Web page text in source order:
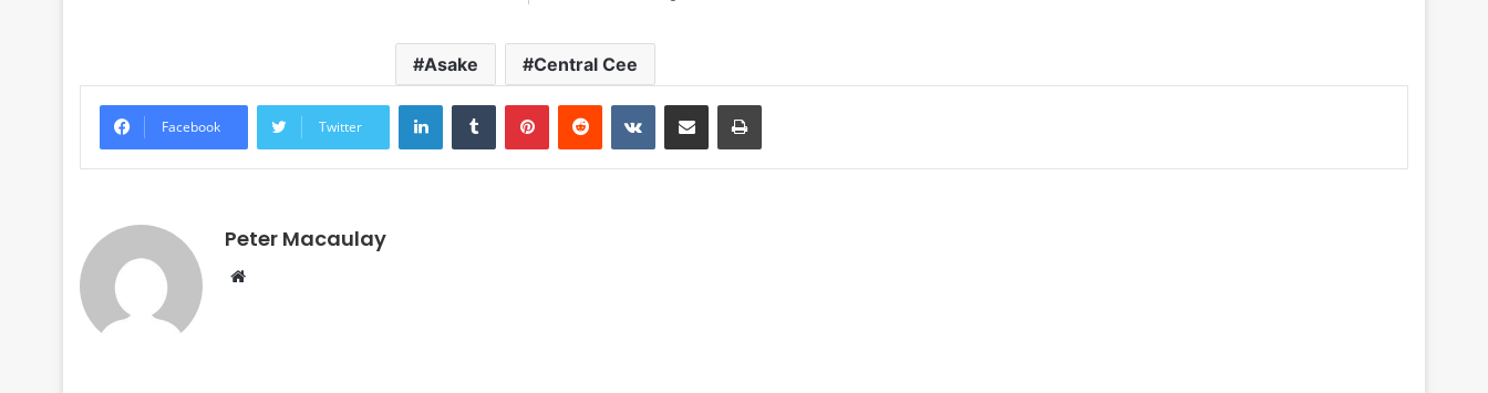
Asake Central Cee
Facebook Twitter
LinkedInTumblr PinterestReddit VKontakteShare via Email Print
Peter Macaulay
Website